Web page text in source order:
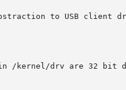
to USB client
/kernel/drv are 32 bit